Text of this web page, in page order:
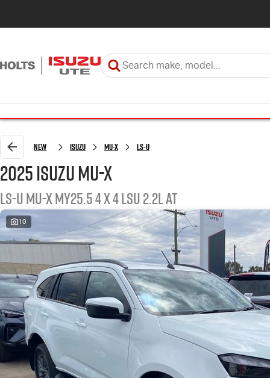
New ISUZU MU-X LS-U
2025 ISUZU MU-X
LS-U MU-X MY25.5 4 x 4 LSU 2.2L AT
10